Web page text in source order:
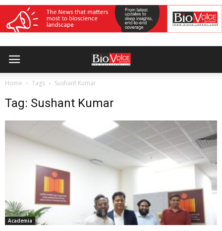
Home Tags Sushant Kumar
Tag: Sushant Kumar
Academia